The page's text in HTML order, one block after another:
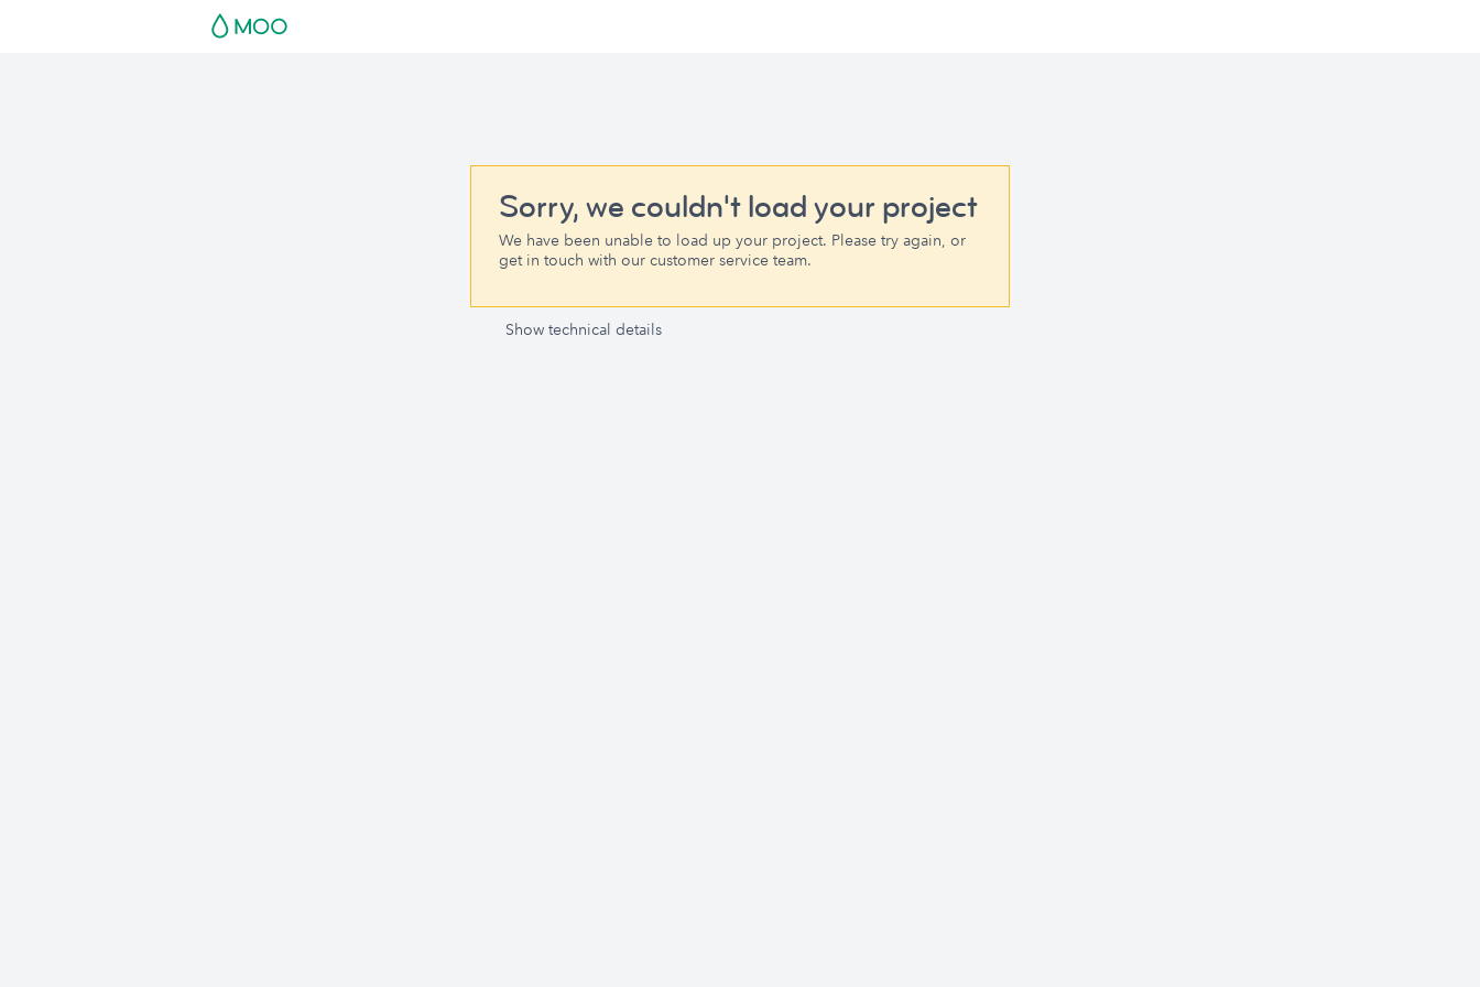
Sorry, we couldn't load your project
We have been unable to load up your project. Please try again, or
get in touch with our customer service team.
Show technical details